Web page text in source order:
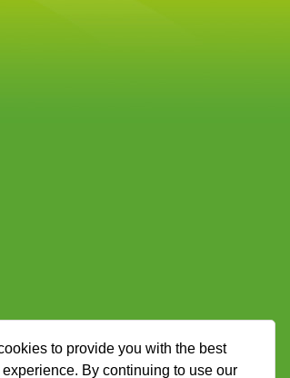
to provide you with the best
By continuing to use our